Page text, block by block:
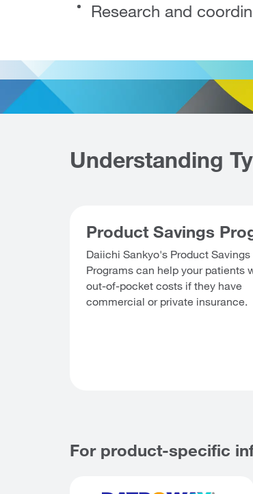
Research and
Understanding
Product Savings
Daiichi Sankyo's Product Savings
Programs can help your patients
out-of-pocket costs if they have
commercial or private insurance.
For product-specific